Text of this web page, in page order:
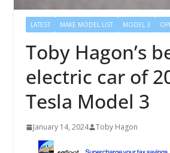
LATEST MAKE MODEL LIST MODEL 3
Toby Hagon’s
electric car of
Tesla Model 3
January 14, 2024 Toby Hagon